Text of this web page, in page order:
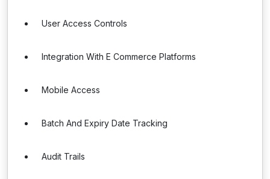
User Access Controls
Integration With E Commerce Platforms
Mobile Access
Batch And Expiry Date Tracking
Audit Trails